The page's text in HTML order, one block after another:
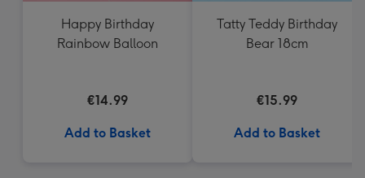
Happy Birthday
Rainbow Balloon
€14.99
Add to Basket
Tatty Teddy Birthday
Bear 18cm
€15.99
Add to Basket